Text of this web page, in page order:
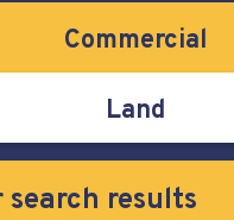
Commercial
Land
search results